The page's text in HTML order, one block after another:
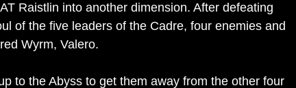
Raistlin into another dimension. After defeating
of the five leaders of the Cadre, four enemies and
Wyrm, Valero.
to the Abyss to get them away from the other four